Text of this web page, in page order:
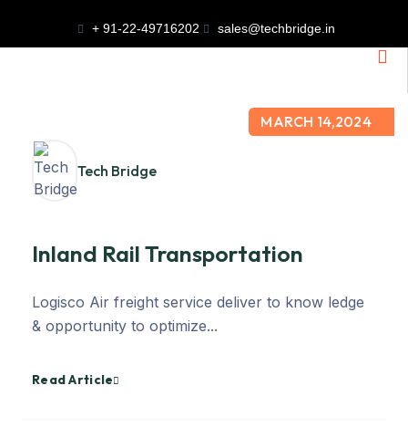
+ 91-22-49716202 sales@techbridge.in
Tech Bridge
MARCH 14,2024
Inland Rail Transportation
Logisco Air freight service deliver to know ledge
& opportunity to optimize...
Read Article